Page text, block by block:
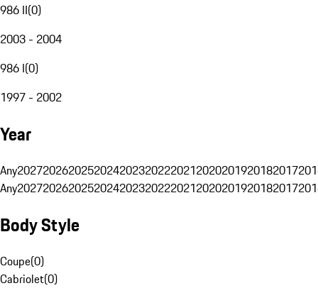
986 II(0)
2003 - 2004
986 I(0)
1997 - 2002
Year
Any20272026202520242023202220212020201920182017
Any20272026202520242023202220212020201920182017
Body Style
Coupe(0)
Cabriolet(0)